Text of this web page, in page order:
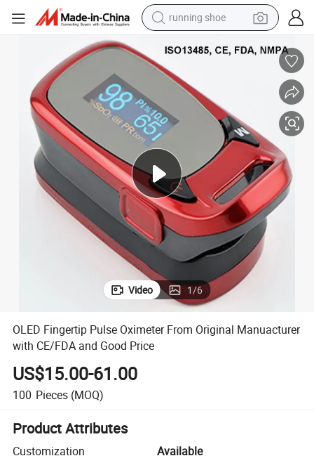
running shoe
electric car
human hair wig
sport shoe
farm tractor
basketball shoe
living room sofa
OLED Fingertip Pulse Oximeter From Original Manuacturer with CE/FDA
Video 1/6
OLED Fingertip Pulse Oximeter From Original Manuacturer
with CE/FDA and Good Price
US$15.00-61.00
100 Pieces (MOQ)
Product Attributes
Customization
Available